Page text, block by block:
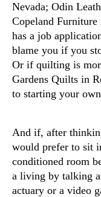
Nevada; Odin
Copeland
has a job
blame you if you
Or if quilting is
Gardens Quilts in
to starting your
And if, after
would prefer to sit
conditioned room
a living by talking
actuary or a video